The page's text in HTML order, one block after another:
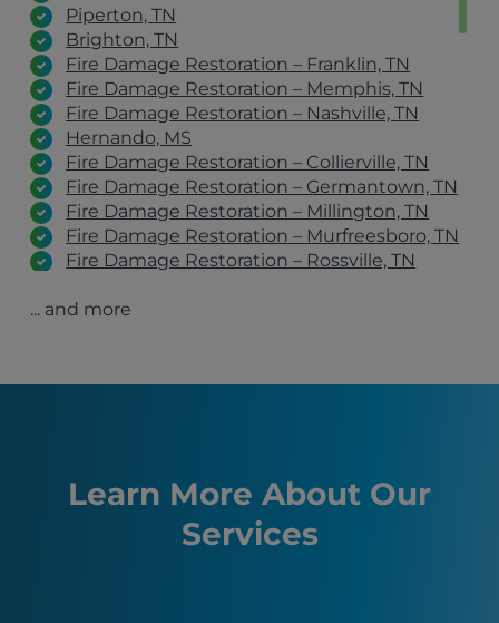
Piperton, TN
Brighton, TN
Fire Damage Restoration – Franklin, TN
Fire Damage Restoration – Memphis, TN
Fire Damage Restoration – Nashville, TN
Hernando, MS
Fire Damage Restoration – Collierville, TN
Fire Damage Restoration – Germantown, TN
Fire Damage Restoration – Millington, TN
Fire Damage Restoration – Murfreesboro, TN
Fire Damage Restoration – Rossville, TN
Fire Damage Restoration – Jackson, TN
Lakeland, TN
Nashville, TN
Murfreesboro, TN
... and more
Learn More About Our
Services